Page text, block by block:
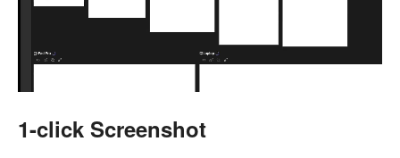
1-click Screenshot